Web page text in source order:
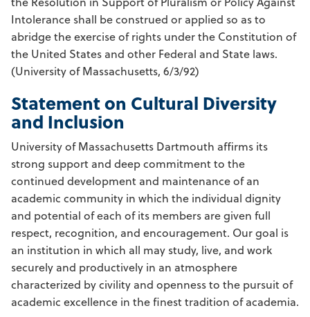
Intolerance shall be construed or applied so as to
abridge the exercise of rights under the Constitution of
the United States and other Federal and State laws.
(University of Massachusetts, 6/3/92)
Statement on Cultural Diversity
and Inclusion
University of Massachusetts Dartmouth affirms its
strong support and deep commitment to the
continued development and maintenance of an
academic community in which the individual dignity
and potential of each of its members are given full
respect, recognition, and encouragement. Our goal is
an institution in which all may study, live, and work
securely and productively in an atmosphere
characterized by civility and openness to the pursuit of
academic excellence in the finest tradition of academia.